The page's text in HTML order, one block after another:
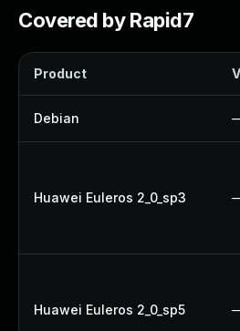
Covered by Rapid7
Product
Debian
Huawei Euleros 2_0_sp3
Huawei Euleros 2_0_sp5